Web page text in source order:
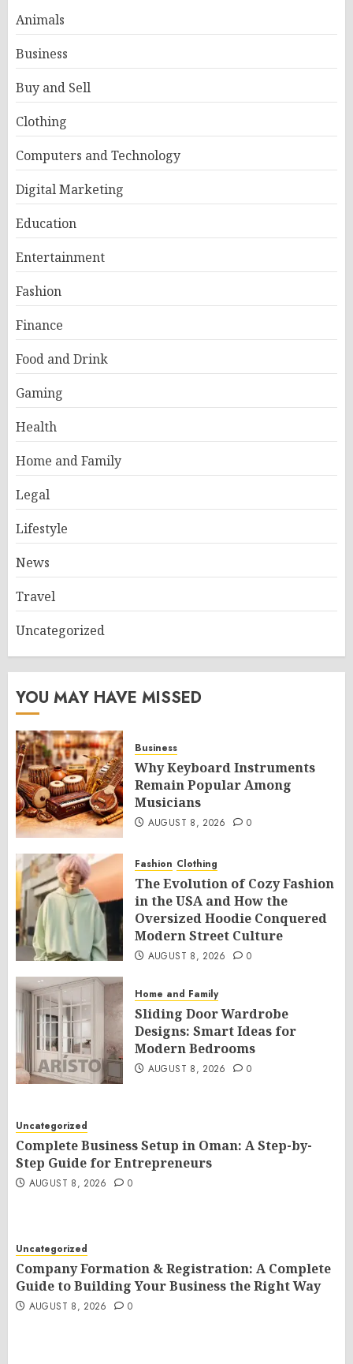
Animals
Business
Buy and Sell
Clothing
Computers and Technology
Digital Marketing
Education
Entertainment
Fashion
Finance
Food and Drink
Gaming
Health
Home and Family
Legal
Lifestyle
News
Travel
Uncategorized
YOU MAY HAVE MISSED
Business
Why Keyboard Instruments
Remain Popular Among
Musicians
AUGUST 8, 2026 0
Fashion Clothing
The Evolution of Cozy Fashion
in the USA and How the
Oversized Hoodie Conquered
Modern Street Culture
AUGUST 8, 2026 0
Home and Family
Sliding Door Wardrobe
Designs: Smart Ideas for
Modern Bedrooms
AUGUST 8, 2026 0
Uncategorized
Complete Business Setup in Oman: A Step-by-
Step Guide for Entrepreneurs
AUGUST 8, 2026 0
Uncategorized
Company Formation & Registration: A Complete
Guide to Building Your Business the Right Way
AUGUST 8, 2026 0